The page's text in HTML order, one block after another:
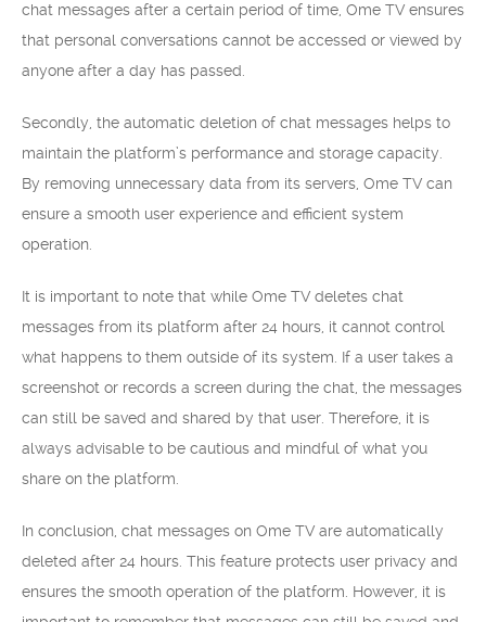
chat messages after a certain period of time, Ome TV ensures
that personal conversations cannot be accessed or viewed by
anyone after a day has passed.
Secondly, the automatic deletion of chat messages helps to
maintain the platform’s performance and storage capacity.
By removing unnecessary data from its servers, Ome TV can
ensure a smooth user experience and efficient system
operation.
It is important to note that while Ome TV deletes chat
messages from its platform after 24 hours, it cannot control
what happens to them outside of its system. If a user takes a
screenshot or records a screen during the chat, the messages
can still be saved and shared by that user. Therefore, it is
always advisable to be cautious and mindful of what you
share on the platform.
In conclusion, chat messages on Ome TV are automatically
deleted after 24 hours. This feature protects user privacy and
ensures the smooth operation of the platform. However, it is